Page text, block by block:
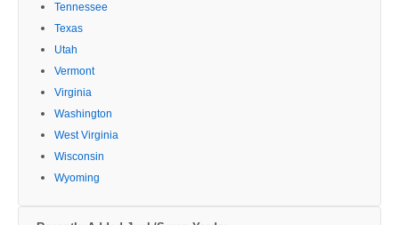
Tennessee
Texas
Utah
Vermont
Virginia
Washington
West Virginia
Wisconsin
Wyoming